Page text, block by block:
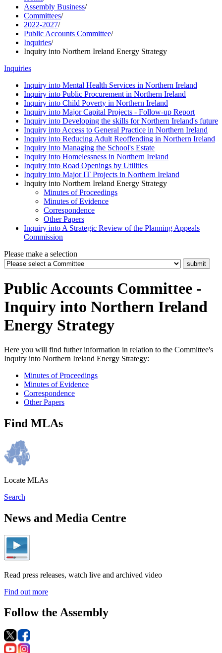
Assembly Business/
Committees/
2022-2027/
Public Accounts Committee/
Inquiries/
Inquiry into Northern Ireland Energy Strategy
Inquiries
Inquiry into Mental Health Services in Northern Ireland
Inquiry into Public Procurement in Northern Ireland
Inquiry into Child Poverty in Northern Ireland
Inquiry into Major Capital Projects - Follow-up Report
Inquiry into Developing the skills for Northern Ireland's future
Inquiry into Access to General Practice in Northern Ireland
Inquiry into Reducing Adult Reoffending in Northern Ireland
Inquiry into Managing the School's Estate
Inquiry into Homelessness in Northern Ireland
Inquiry into Road Openings by Utilities
Inquiry into Major IT Projects in Northern Ireland
Inquiry into Northern Ireland Energy Strategy
Minutes of Proceedings
Minutes of Evidence
Correspondence
Other Papers
Inquiry into A Strategic Review of the Planning Appeals
Commission
Please make a selection
Public Accounts Committee -
Inquiry into Northern Ireland
Energy Strategy
Here you will find futher information in relation to the Committee's
Inquiry into Northern Ireland Energy Strategy:
Minutes of Proceedings
Minutes of Evidence
Correspondence
Other Papers
Find MLAs
Locate MLAs
Search
News and Media Centre
Read press releases, watch live and archived video
Find out more
Follow the Assembly